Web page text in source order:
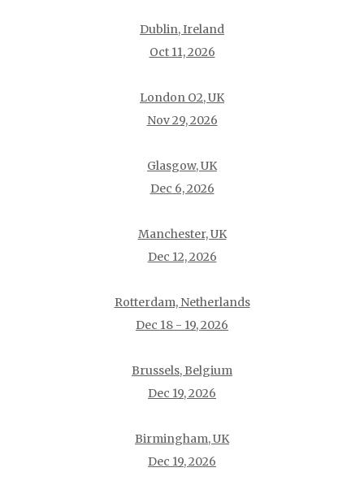
Dublin, Ireland
Oct 11, 2026
London O2, UK
Nov 29, 2026
Glasgow, UK
Dec 6, 2026
Manchester, UK
Dec 12, 2026
Rotterdam, Netherlands
Dec 18 - 19, 2026
Brussels, Belgium
Dec 19, 2026
Birmingham, UK
Dec 19, 2026